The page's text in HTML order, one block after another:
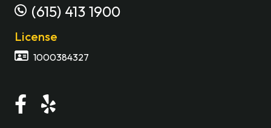
(615) 413 1900
License
1000384327